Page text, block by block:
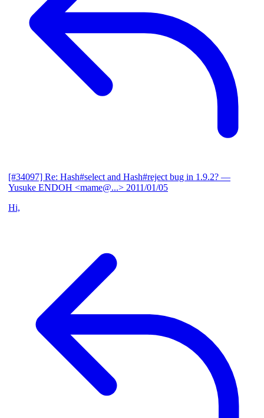
[#34097] Re: Hash#select and Hash#reject bug in 1.9.2? —
Yusuke ENDOH <mame@...> 2011/01/05
Hi,